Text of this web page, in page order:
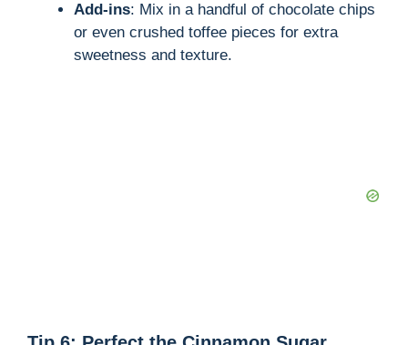
Add-ins: Mix in a handful of chocolate chips
or even crushed toffee pieces for extra
sweetness and texture.